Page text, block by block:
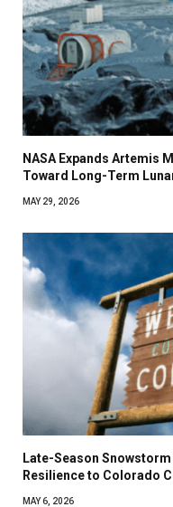
NASA Expands Artemis
Toward Long-Term
MAY 29, 2026
Late-Season
Resilience to Colorado
MAY 6, 2026